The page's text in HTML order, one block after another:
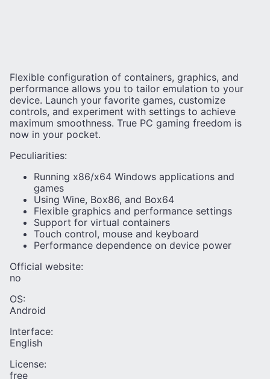
Flexible configuration of containers, graphics, and
performance allows you to tailor emulation to your
device. Launch your favorite games, customize
controls, and experiment with settings to achieve
maximum smoothness. True PC gaming freedom is
now in your pocket.
Peculiarities:
Running x86/x64 Windows applications and
games
Using Wine, Box86, and Box64
Flexible graphics and performance settings
Support for virtual containers
Touch control, mouse and keyboard
Performance dependence on device power
Official website:
no
OS:
Android
Interface:
English
License:
free